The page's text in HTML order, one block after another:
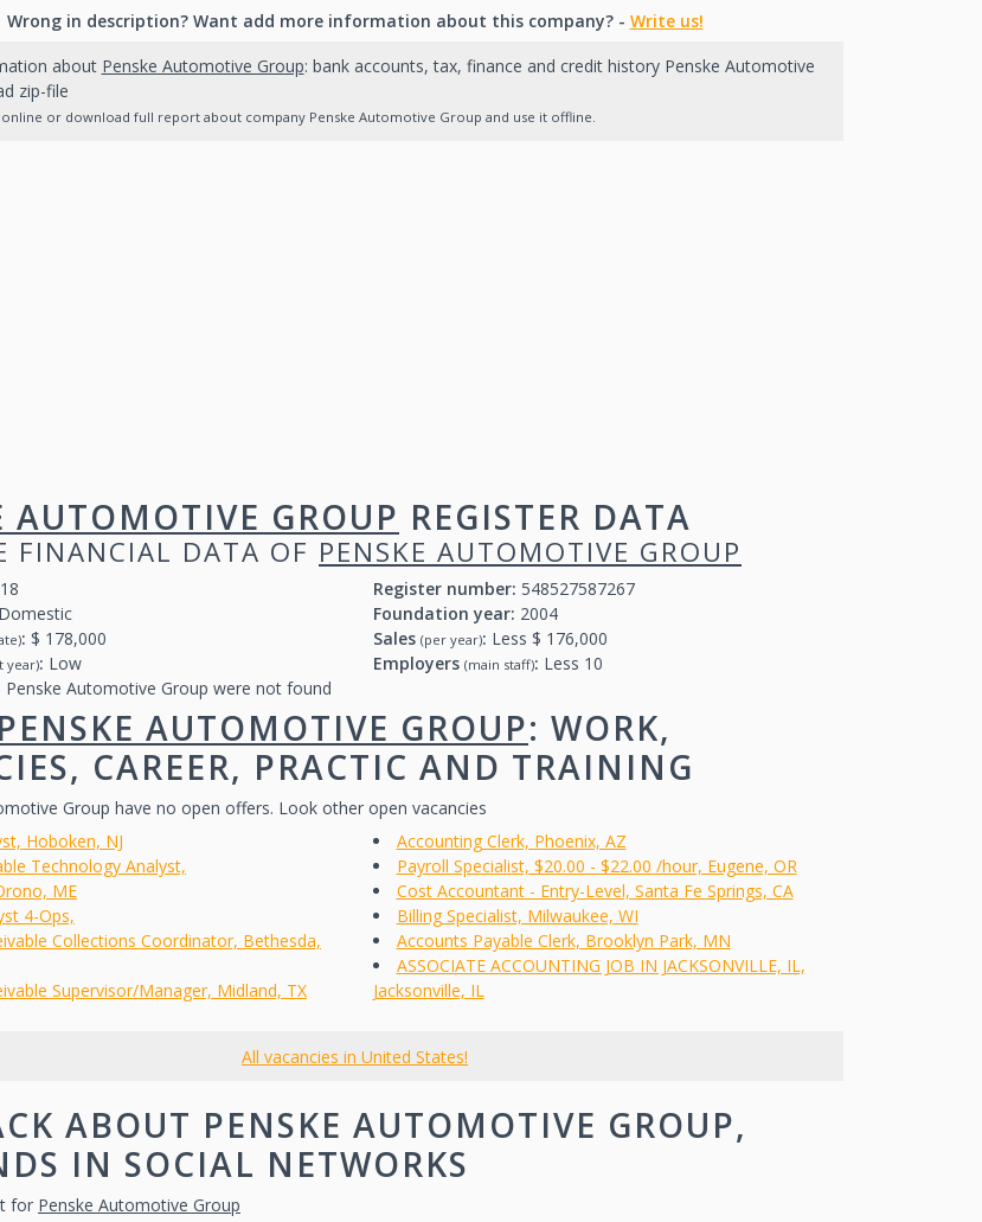
Wrong in description? Want add more information about this company? - Write us!
about Penske Automotive Group: bank accounts, tax, finance and credit history Penske Automotive
zip-file
online or download full report about company Penske Automotive Group and use it offline.
AUTOMOTIVE GROUP REGISTER DATA
FINANCIAL DATA OF PENSKE AUTOMOTIVE GROUP
Register number: 548527587267
Domestic Foundation year: 2004
: $ 178,000 Sales (per year): Less $ 176,000
year): Low Employers (main staff): Less 10
Penske Automotive Group were not found
PENSKE AUTOMOTIVE GROUP: WORK,
CAREER, PRACTIC AND TRAINING
Group have no open offers. Look other open vacancies
Hoboken, NJ
Technology Analyst,
ME
4-Ops,
Collections Coordinator, Bethesda,
Supervisor/Manager, Midland, TX
Accounting Clerk, Phoenix, AZ
Payroll Specialist, $20.00 - $22.00 /hour, Eugene, OR
Cost Accountant - Entry-Level, Santa Fe Springs, CA
Billing Specialist, Milwaukee, WI
Accounts Payable Clerk, Brooklyn Park, MN
ASSOCIATE ACCOUNTING JOB IN JACKSONVILLE, IL,
Jacksonville, IL
All vacancies in United States!
ABOUT PENSKE AUTOMOTIVE GROUP,
IN SOCIAL NETWORKS
for Penske Automotive Group